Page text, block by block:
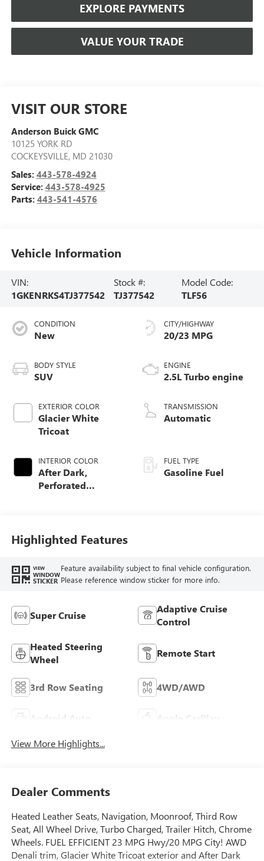
EXPLORE PAYMENTS
VALUE YOUR TRADE
VISIT OUR STORE
Anderson Buick GMC
10125 YORK RD
COCKEYSVILLE, MD 21030
Sales: 443-578-4924
Service: 443-578-4925
Parts: 443-541-4576
Vehicle Information
VIN:
1GKENRKS4TJ377542
Stock #:
TJ377542
Model Code:
TLF56
CONDITION
New
BODY STYLE
SUV
EXTERIOR COLOR
Glacier White
Tricoat
INTERIOR COLOR
After Dark,
Perforated
CITY/HIGHWAY
20/23 MPG
ENGINE
2.5L Turbo engine
TRANSMISSION
Automatic
FUEL TYPE
Gasoline Fuel
Highlighted Features
VIEW
WINDOW
STICKER
Feature availability subject to final vehicle configuration.
Please reference window sticker for more info.
Super Cruise
Adaptive Cruise
Control
Heated Steering
Wheel
Remote Start
3rd Row Seating 4WD/AWD
Android Auto Apple CarPlay
View More Highlights...
Dealer Comments
Heated Leather Seats, Navigation, Moonroof, Third Row
Seat, All Wheel Drive, Turbo Charged, Trailer Hitch, Chrome
Wheels. FUEL EFFICIENT 23 MPG Hwy/20 MPG City! AWD
Denali trim, Glacier White Tricoat exterior and After Dark